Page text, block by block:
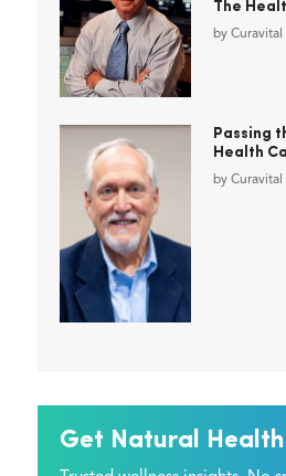
The
by Curavital
Passing
Health
by Curavital
Get Natural Health